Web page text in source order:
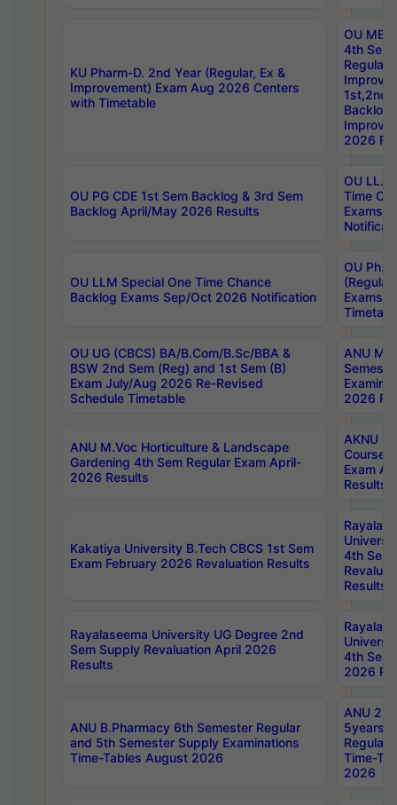
KU Pharm-D. 2nd Year (Regular, Ex &
Improvement) Exam Aug 2026 Centers
with Timetable
OU
4th Sem
Backlog
2026
OU PG CDE 1st Sem Backlog & 3rd Sem
Backlog April/May 2026 Results
OU LL.B
Time
Exams
OU LLM Special One Time Chance
Backlog Exams Sep/Oct 2026 Notification
OU
Exams
OU UG (CBCS) BA/B.Com/B.Sc/BBA &
BSW 2nd Sem (Reg) and 1st Sem (B)
Exam July/Aug 2026 Re-Revised
Schedule Timetable
ANU
2026
ANU M.Voc Horticulture & Landscape
Gardening 4th Sem Regular Exam April-
2026 Results
AKNU
Courses
Exam
Results
Kakatiya University B.Tech CBCS 1st Sem
Exam February 2026 Revaluation Results
4th Sem
Results
Rayalaseema University UG Degree 2nd
Sem Supply Revaluation April 2026
Results
4th Sem
2026
ANU B.Pharmacy 6th Semester Regular
and 5th Semester Supply Examinations
Time-Tables August 2026
ANU
5years
Regular
Time-
2026